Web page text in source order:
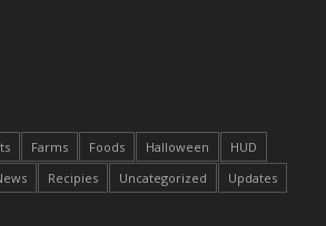
Wedding - Always Yours - Slice
Wedding - Love is love - MM
Wedding - Love is love - Slice
Farms Foods Halloween
HUD
Recipies Uncategorized Updates